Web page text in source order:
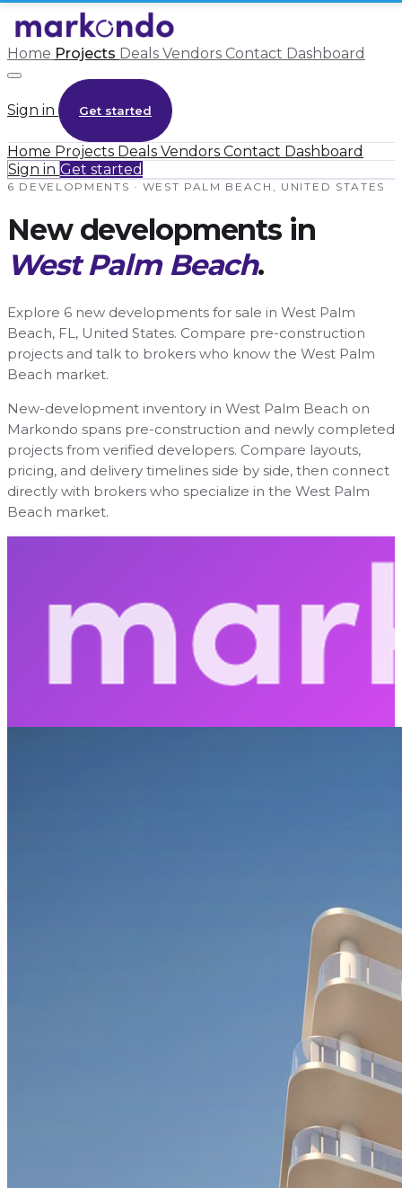
Home Projects Deals Vendors Contact Dashboard
Sign in Get started
Home Projects Deals Vendors Contact Dashboard
Sign in Get started
6 DEVELOPMENTS · WEST PALM BEACH, UNITED STATES
New developments in
West Palm Beach.
Explore 6 new developments for sale in West Palm
Beach, FL, United States. Compare pre-construction
projects and talk to brokers who know the West Palm
Beach market.
New-development inventory in West Palm Beach on
Markondo spans pre-construction and newly completed
projects from verified developers. Compare layouts,
pricing, and delivery timelines side by side, then connect
directly with brokers who specialize in the West Palm
Beach market.